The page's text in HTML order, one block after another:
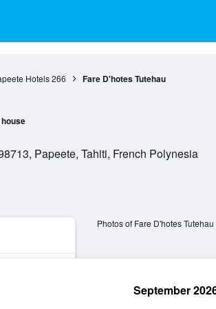
Hotels 266 Fare D'hotes Tutehau
Papeete, Tahiti, French Polynesia
Photos of Fare D'hotes Tutehau
September